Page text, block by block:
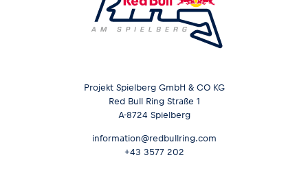
Projekt Spielberg GmbH & CO KG
Red Bull Ring Straße 1
A-8724 Spielberg
information@redbullring.com
+43 3577 202